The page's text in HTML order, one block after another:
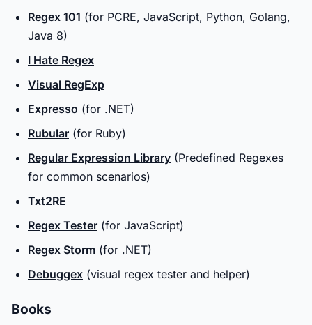
Regex 101 (for PCRE, JavaScript, Python, Golang,
Java 8)
I Hate Regex
Visual RegExp
Expresso (for .NET)
Rubular (for Ruby)
Regular Expression Library (Predefined Regexes
for common scenarios)
Txt2RE
Regex Tester (for JavaScript)
Regex Storm (for .NET)
Debuggex (visual regex tester and helper)
Books